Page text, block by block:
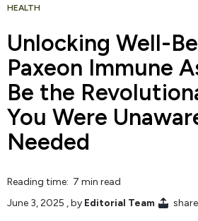
HEALTH
Unlocking Well-
Paxeon Immune
Be the
You Were
Needed
Reading time: 7 min read
June 3, 2025 , by Editorial Team share